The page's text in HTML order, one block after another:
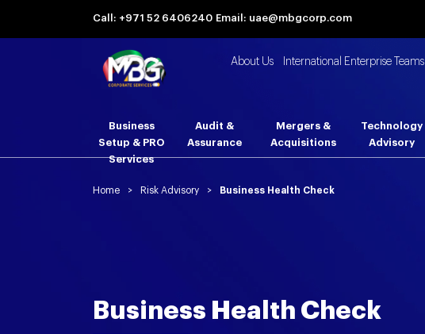
Call: +971 52 6406240 Email: uae@mbgcorp.com
About Us International Enterprise Teams
Business
Setup & PRO
Services
Audit &
Assurance
Mergers &
Acquisitions
Technology
Advisory
Home > Risk Advisory > Business Health Check
Business Health Check